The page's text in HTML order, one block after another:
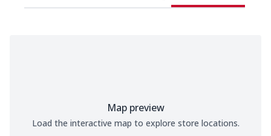
Map preview
Load the interactive map to explore store locations.